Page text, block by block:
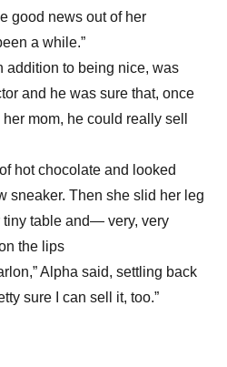
good news out of her
a while.”
to being nice, was
and he was sure that, once
mom, he could really sell
hot chocolate and looked
sneaker. Then she slid her leg
table and— very, very
the lips
Alpha said, settling back
sure I can sell it, too.”